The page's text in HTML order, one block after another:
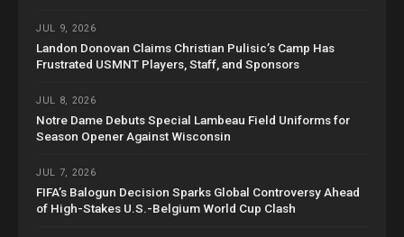
JUL 9, 2026
Landon Donovan Claims Christian Pulisic’s Camp Has
Frustrated USMNT Players, Staff, and Sponsors
JUL 8, 2026
Notre Dame Debuts Special Lambeau Field Uniforms for
Season Opener Against Wisconsin
JUL 7, 2026
FIFA’s Balogun Decision Sparks Global Controversy Ahead
of High-Stakes U.S.-Belgium World Cup Clash